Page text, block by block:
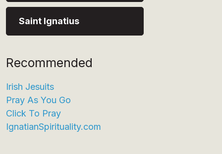
Saint Ignatius
Recommended
Irish Jesuits
Pray As You Go
Click To Pray
IgnatianSpirituality.com